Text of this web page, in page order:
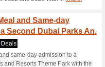
We
Have